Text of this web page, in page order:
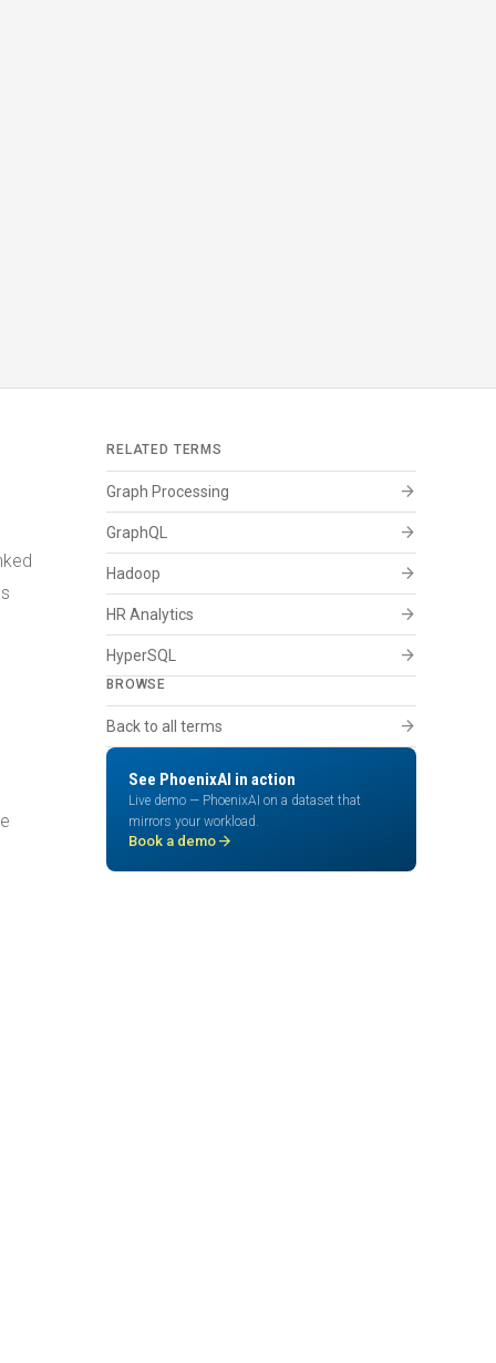
RELATED TERMS
Graph Processing arrow_forward
GraphQL arrow_forward
Hadoop arrow_forward
HR Analytics arrow_forward
HyperSQL arrow_forward
BROWSE
Back to all terms arrow_forward
See PhoenixAI in action
Live demo — PhoenixAI on a dataset that
mirrors your workload.
Book a demo arrow_forward